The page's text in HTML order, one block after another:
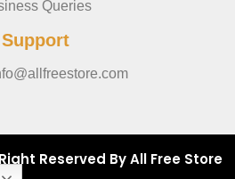
Queries
Support
Reserved By All Free Store